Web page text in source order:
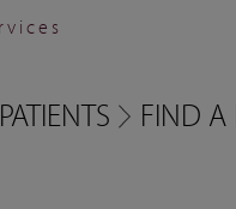
PATIENTS FIND A